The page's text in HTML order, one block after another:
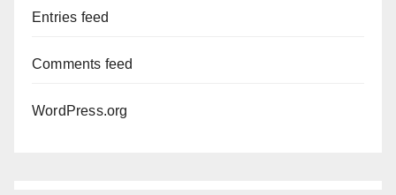
Entries feed
Comments feed
WordPress.org